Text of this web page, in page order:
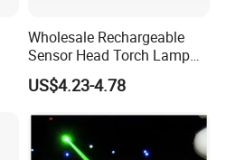
Wholesale Rechargeable
Sensor Head Torch Lamp
Rotating LED Headlight with
2PCS Red Warning Flashing
Portable LED Headlamp
US$4.23-4.78